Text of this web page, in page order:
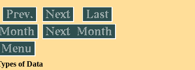
of Data